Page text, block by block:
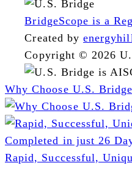
BridgeScope is a
Created by
Copyright © 2026
Why Choose U.S.
Rapid, Successful,